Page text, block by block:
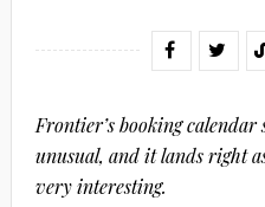
Frontier’s booking calendar
unusual, and it lands right
very interesting.